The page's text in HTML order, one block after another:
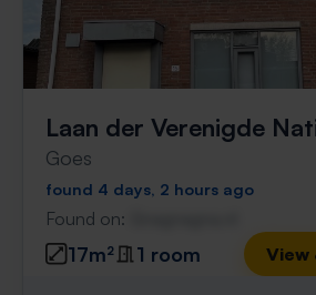
Laan der Verenigde
Goes
found 4 days, 2 hours ago
Found on:
17m² 1 room View